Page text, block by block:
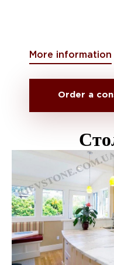
More information
Order a